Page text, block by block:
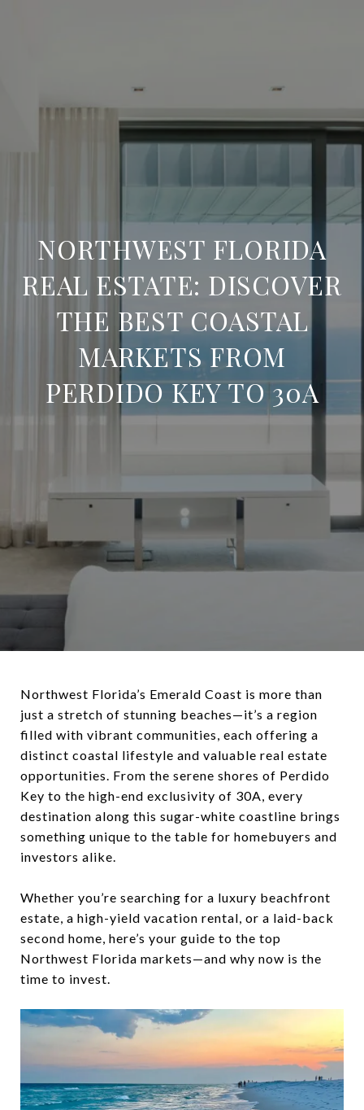
NORTHWEST FLORIDA
REAL ESTATE: DISCOVER
THE BEST COASTAL
MARKETS FROM
PERDIDO KEY TO 30A
Northwest Florida’s Emerald Coast is more than
just a stretch of stunning beaches—it’s a region
filled with vibrant communities, each offering a
distinct coastal lifestyle and valuable real estate
opportunities. From the serene shores of Perdido
Key to the high-end exclusivity of 30A, every
destination along this sugar-white coastline brings
something unique to the table for homebuyers and
investors alike.
Whether you’re searching for a luxury beachfront
estate, a high-yield vacation rental, or a laid-back
second home, here’s your guide to the top
Northwest Florida markets—and why now is the
time to invest.